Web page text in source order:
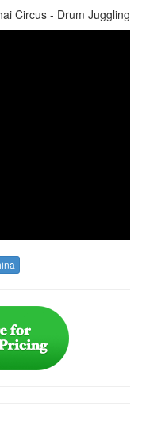
Circus - Drum Juggling